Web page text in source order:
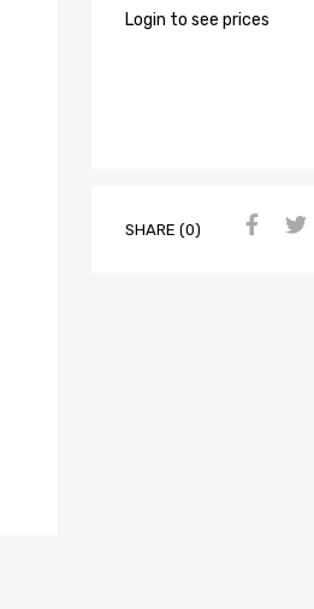
Login to see prices
SHARE (0)